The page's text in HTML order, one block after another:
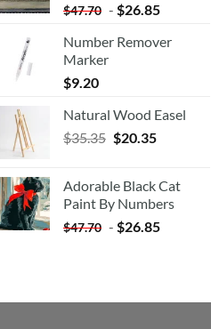
$47.70 - $26.85
Number Remover
Marker
$9.20
Natural Wood Easel
$35.35 Original
$35.35.
$20.35Current
$20.35.
Adorable Black Cat
Paint By Numbers
$47.70 - $26.85